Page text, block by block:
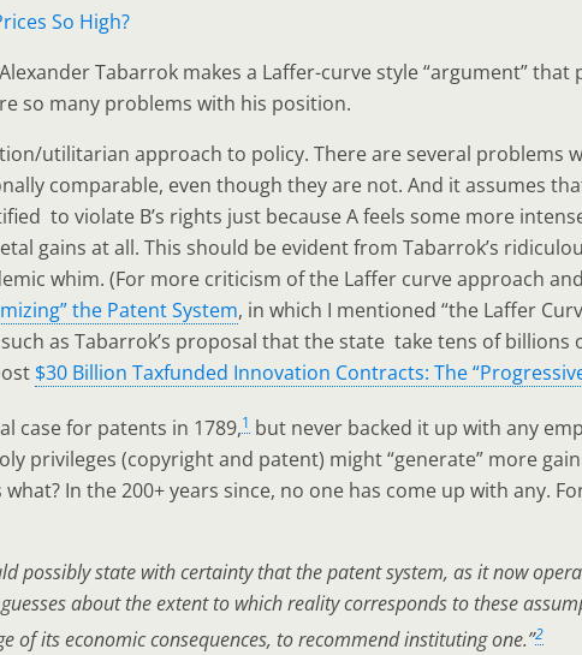
So High?
Tabarrok makes a Laffer-curve style “argument”
so many problems with his position.
utilitarian approach to policy. There are several problems
comparable, even though they are not. And it assumes
to violate B’s rights just because A feels some more
gains at all. This should be evident from Tabarrok’s
whim. (For more criticism of the Laffer curve approach
the Patent System, in which I mentioned “the Laffer
as Tabarrok’s proposal that the state take tens of
$30 Billion Taxfunded Innovation Contracts: The
case for patents in 1789,1 but never backed it up with any
privileges (copyright and patent) might “generate” more
In the 200+ years since, no one has come up with any.
possibly state with certainty that the patent system, as it now
about the extent to which reality corresponds to these
of its economic consequences, to recommend instituting one.”2